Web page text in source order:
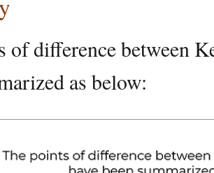
of difference between
as below: